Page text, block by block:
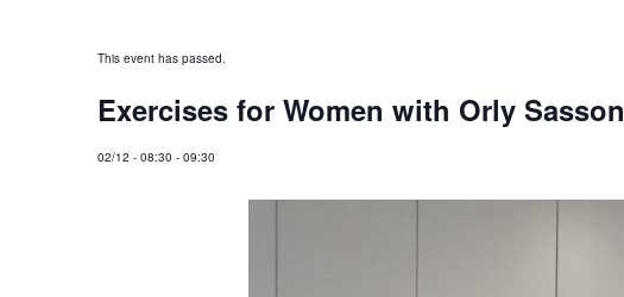
This event has passed.
Exercises for Women with Orly Sasson
02/12 - 08:30 - 09:30